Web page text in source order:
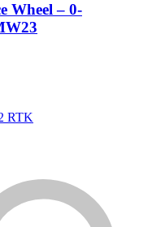
Wheel – 0-